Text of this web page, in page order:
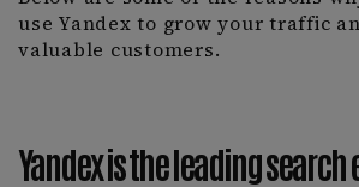
use Yandex to grow your traffic
valuable customers.
Yandex is the leading search